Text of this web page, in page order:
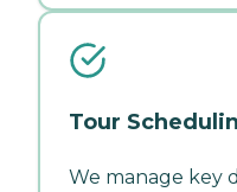
Tour
We manage key